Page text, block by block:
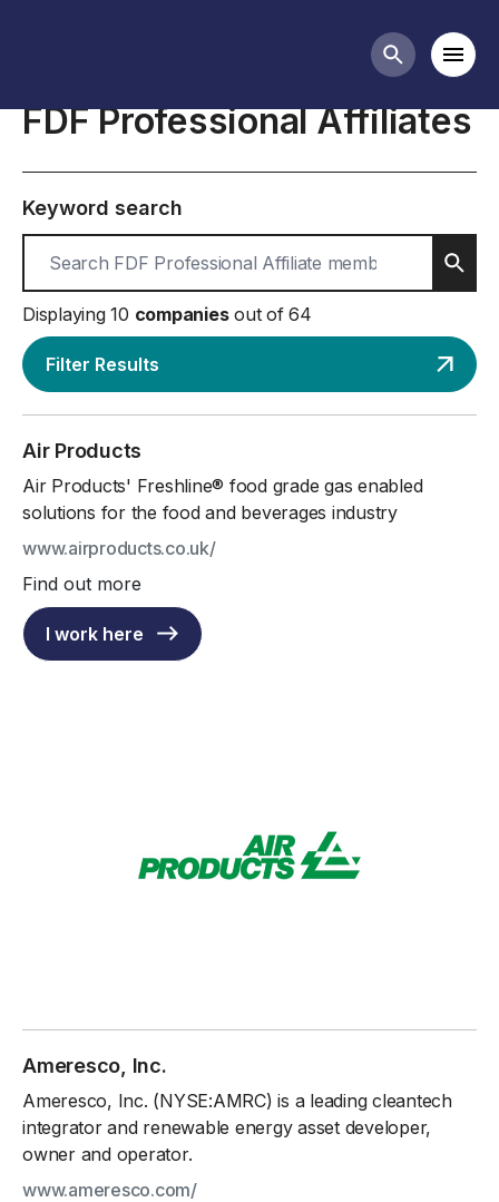
Search
FDF Professional Affiliates
Keyword search
Displaying 10 companiesout of 64
Filter Results
Air Products
Air Products' Freshline® food grade gas enabled
solutions for the food and beverages industry
www.airproducts.co.uk/
Find out more
I work here
Ameresco, Inc.
Ameresco, Inc. (NYSE:AMRC) is a leading cleantech
integrator and renewable energy asset developer,
owner and operator.
www.ameresco.com/